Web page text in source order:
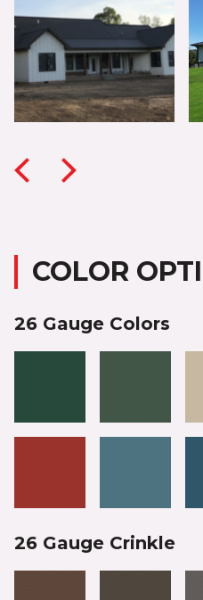
COLOR
26 Gauge Colors
26 Gauge Crinkle